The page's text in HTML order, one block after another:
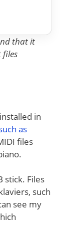
that it
files
in
as
files
stick. Files
such
see my